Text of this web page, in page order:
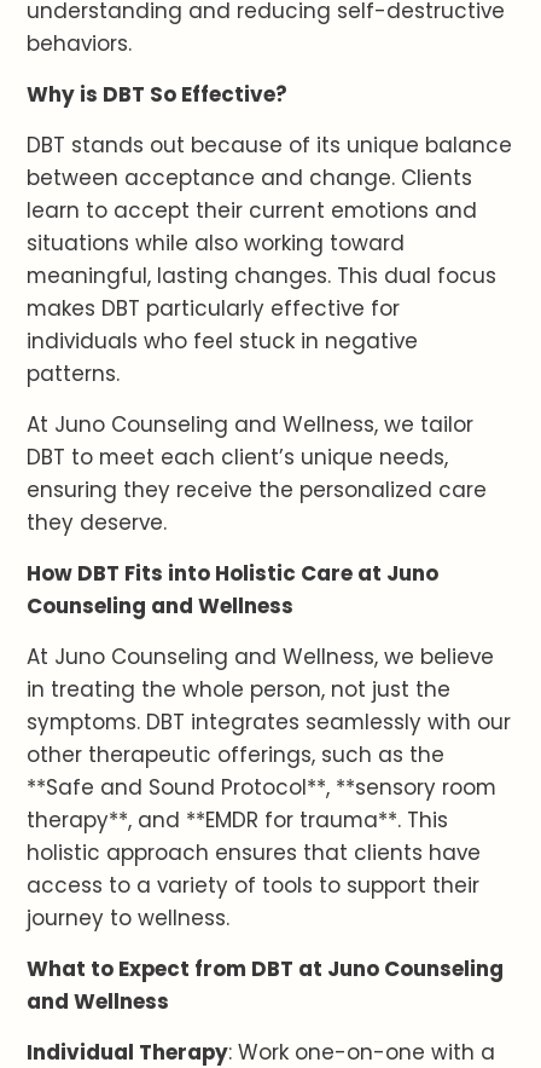
understanding and reducing self-destructive
behaviors.
Why is DBT So Effective?
DBT stands out because of its unique balance
between acceptance and change. Clients
learn to accept their current emotions and
situations while also working toward
meaningful, lasting changes. This dual focus
makes DBT particularly effective for
individuals who feel stuck in negative
patterns.
At Juno Counseling and Wellness, we tailor
DBT to meet each client’s unique needs,
ensuring they receive the personalized care
they deserve.
How DBT Fits into Holistic Care at Juno
Counseling and Wellness
At Juno Counseling and Wellness, we believe
in treating the whole person, not just the
symptoms. DBT integrates seamlessly with our
other therapeutic offerings, such as the
**Safe and Sound Protocol**, **sensory room
therapy**, and **EMDR for trauma**. This
holistic approach ensures that clients have
access to a variety of tools to support their
journey to wellness.
What to Expect from DBT at Juno Counseling
and Wellness
Individual Therapy: Work one-on-one with a